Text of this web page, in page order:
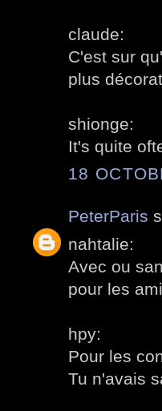
claude:
C'est sur
plus
shionge:
It's quite
18
PeterParis
nahtalie:
Avec ou
pour les
hpy:
Pour les
Tu n'avais